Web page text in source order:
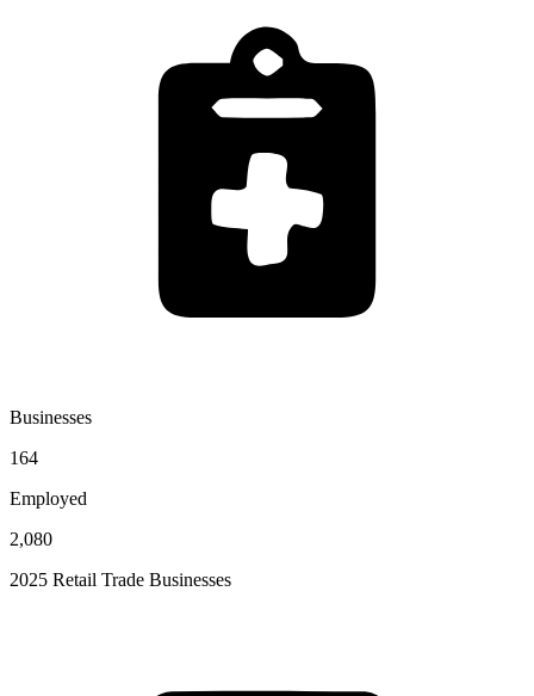
Businesses
164
Employed
2,080
2025 Retail Trade Businesses